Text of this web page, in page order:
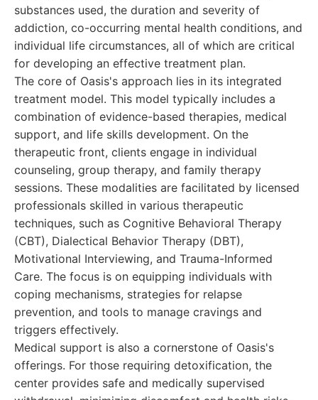
substances used, the duration and severity of
addiction, co-occurring mental health conditions, and
individual life circumstances, all of which are critical
for developing an effective treatment plan.
The core of Oasis's approach lies in its integrated
treatment model. This model typically includes a
combination of evidence-based therapies, medical
support, and life skills development. On the
therapeutic front, clients engage in individual
counseling, group therapy, and family therapy
sessions. These modalities are facilitated by licensed
professionals skilled in various therapeutic
techniques, such as Cognitive Behavioral Therapy
(CBT), Dialectical Behavior Therapy (DBT),
Motivational Interviewing, and Trauma-Informed
Care. The focus is on equipping individuals with
coping mechanisms, strategies for relapse
prevention, and tools to manage cravings and
triggers effectively.
Medical support is also a cornerstone of Oasis's
offerings. For those requiring detoxification, the
center provides safe and medically supervised